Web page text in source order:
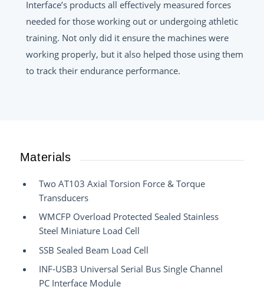
Interface’s products all effectively measured forces
needed for those working out or undergoing athletic
training. Not only did it ensure the machines were
working properly, but it also helped those using them
to track their endurance performance.
Materials
Two AT103 Axial Torsion Force & Torque
Transducers
WMCFP Overload Protected Sealed Stainless
Steel Miniature Load Cell
SSB Sealed Beam Load Cell
INF-USB3 Universal Serial Bus Single Channel
PC Interface Module